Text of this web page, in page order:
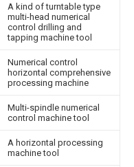
A kind of turntable type
multi-head numerical
control drilling and
tapping machine tool
Numerical control
horizontal comprehensive
processing machine
Multi-spindle numerical
control machine tool
A horizontal processing
machine tool